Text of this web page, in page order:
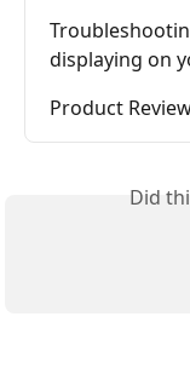
displaying on
Product
Did